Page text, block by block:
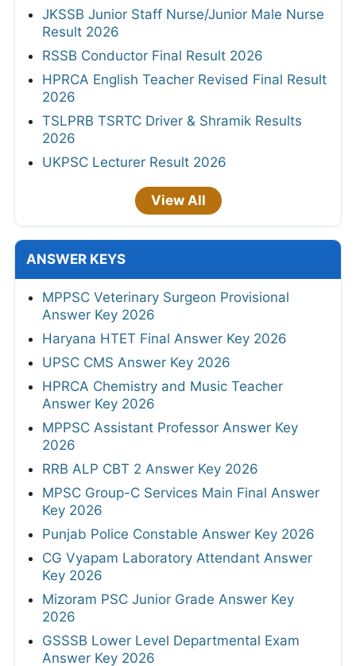
JKSSB Junior Staff Nurse/Junior Male Nurse
Result 2026
RSSB Conductor Final Result 2026
HPRCA English Teacher Revised Final Result
2026
TSLPRB TSRTC Driver & Shramik Results
2026
UKPSC Lecturer Result 2026
View All
ANSWER KEYS
MPPSC Veterinary Surgeon Provisional
Answer Key 2026
Haryana HTET Final Answer Key 2026
UPSC CMS Answer Key 2026
HPRCA Chemistry and Music Teacher
Answer Key 2026
MPPSC Assistant Professor Answer Key
2026
RRB ALP CBT 2 Answer Key 2026
MPSC Group-C Services Main Final Answer
Key 2026
Punjab Police Constable Answer Key 2026
CG Vyapam Laboratory Attendant Answer
Key 2026
Mizoram PSC Junior Grade Answer Key
2026
GSSSB Lower Level Departmental Exam
Answer Key 2026